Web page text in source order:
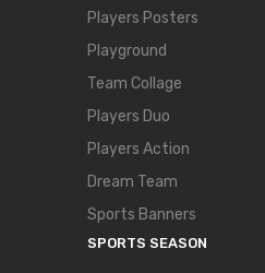
Players Posters
Playground
Team Collage
Players Duo
Players Action
Dream Team
Sports Banners
SPORTS SEASON